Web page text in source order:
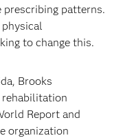
patterns.
physical
to change this.
Brooks
rehabilitation
Report and
organization